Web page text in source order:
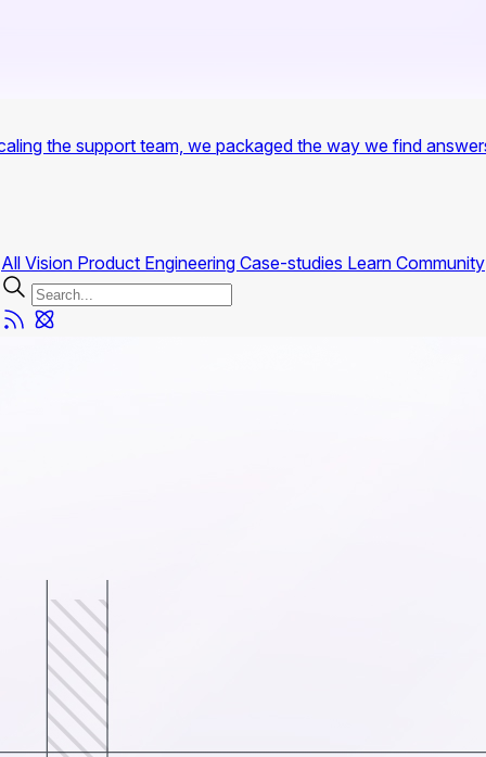
the support team, we packaged the way we find
All Vision Product Engineering Case-studies Learn Community